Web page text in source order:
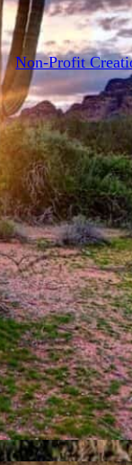
Provider
Non-Profit